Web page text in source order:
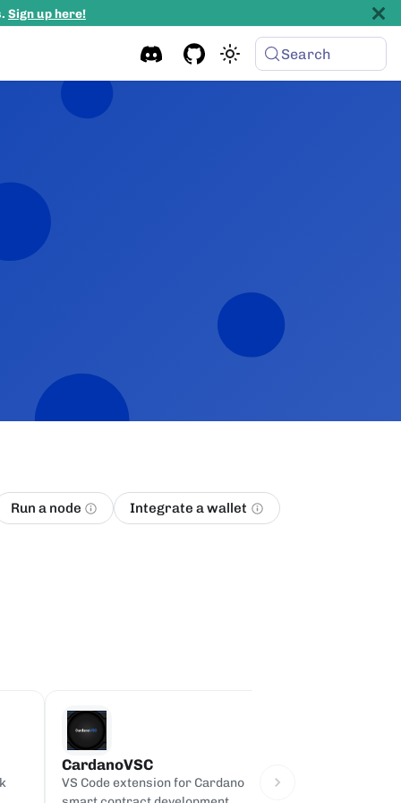
Sign up here!
Search
Run a node
Integrate a wallet
CardanoVSC
VS Code extension for Cardano